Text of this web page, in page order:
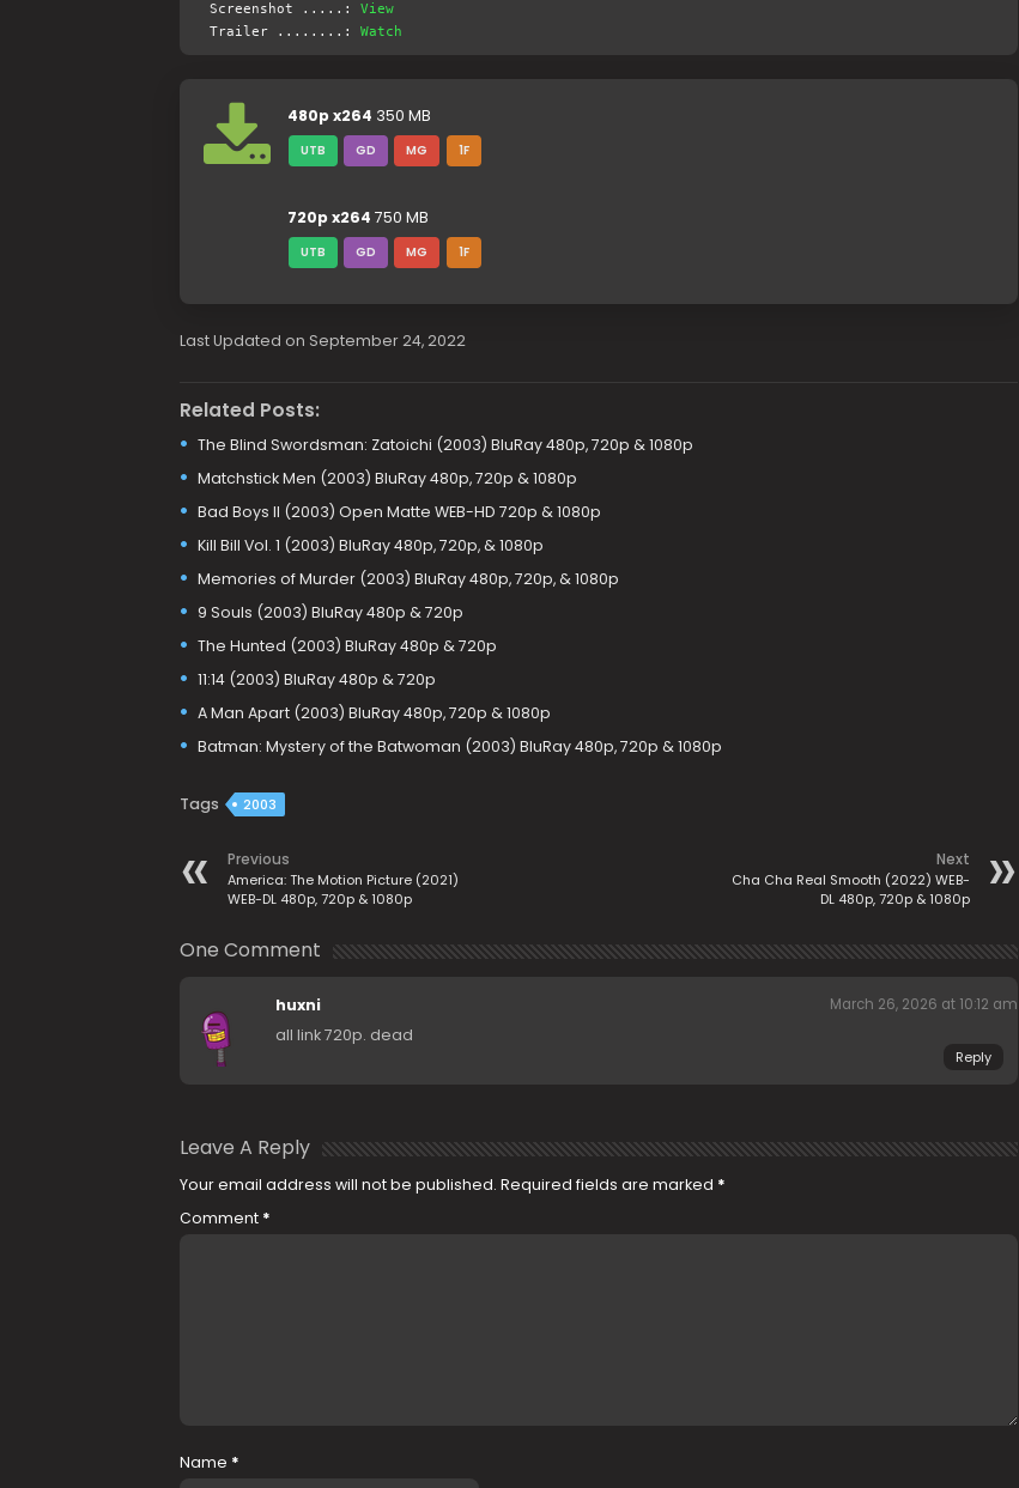
Screenshot .....: View
Trailer ........: Watch
480p x264 350 MB
UTB GD MG 1F
720p x264 750 MB
UTB GD MG 1F
Last Updated on September 24, 2022
Related Posts:
The Blind Swordsman: Zatoichi (2003) BluRay 480p, 720p & 1080p
Matchstick Men (2003) BluRay 480p, 720p & 1080p
Bad Boys II (2003) Open Matte WEB-HD 720p & 1080p
Kill Bill Vol. 1 (2003) BluRay 480p, 720p, & 1080p
Memories of Murder (2003) BluRay 480p, 720p, & 1080p
9 Souls (2003) BluRay 480p & 720p
The Hunted (2003) BluRay 480p & 720p
11:14 (2003) BluRay 480p & 720p
A Man Apart (2003) BluRay 480p, 720p & 1080p
Batman: Mystery of the Batwoman (2003) BluRay 480p, 720p & 1080p
Tags 2003
Previous
America: The Motion Picture (2021)
WEB-DL 480p, 720p & 1080p
Next
Cha Cha Real Smooth (2022) WEB-
DL 480p, 720p & 1080p
One Comment
huxni March 26, 2026 at 10:12 am
all link 720p. dead
Reply
Leave A Reply
Your email address will not be published. Required fields are marked *
Comment *
Name *